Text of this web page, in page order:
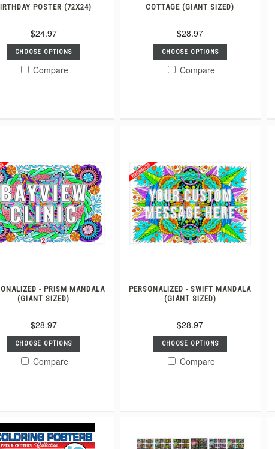
POSTER (72X24)
$24.97
CHOOSE OPTIONS
Compare
COTTAGE (GIANT SIZED)
$28.97
CHOOSE OPTIONS
Compare
- PRISM MANDALA
(GIANT SIZED)
$28.97
CHOOSE OPTIONS
Compare
PERSONALIZED - SWIFT MANDALA
(GIANT SIZED)
$28.97
CHOOSE OPTIONS
Compare